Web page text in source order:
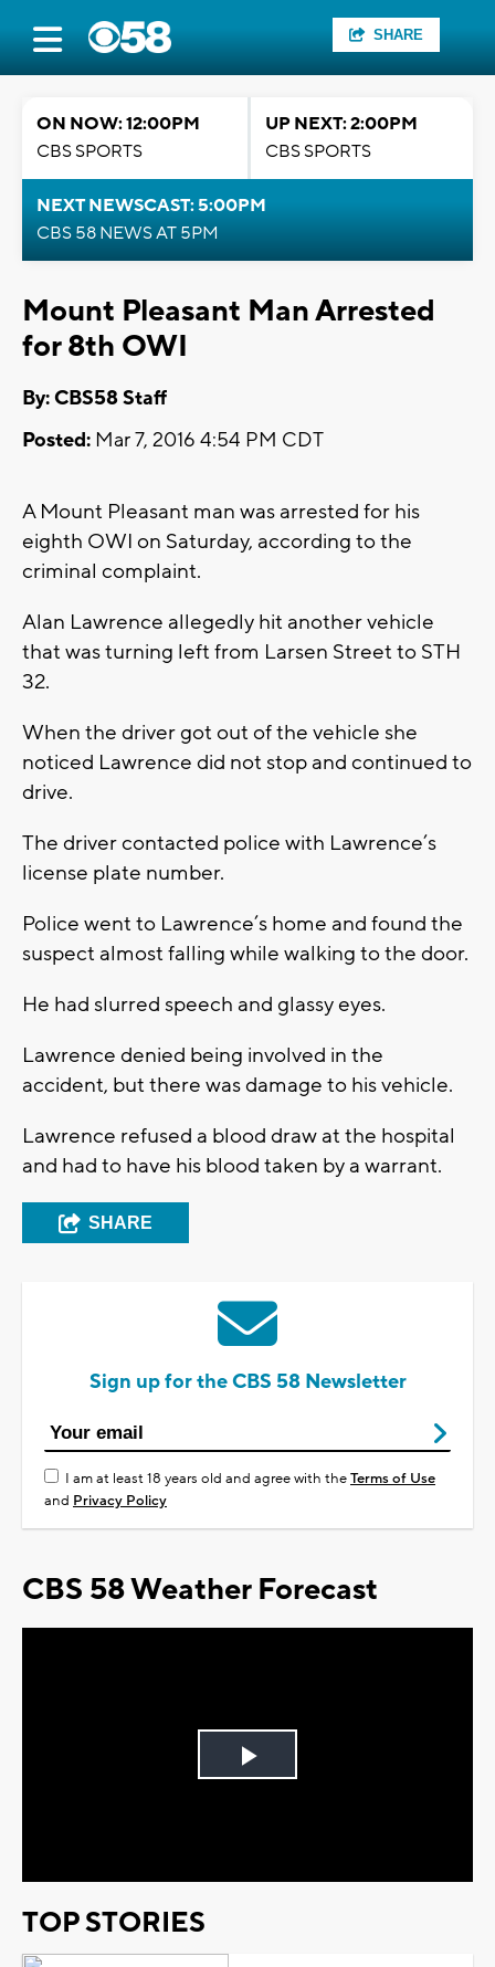
SHARE
ON NOW: 12:00PM
CBS SPORTS
UP NEXT: 2:00PM
CBS SPORTS
NEXT NEWSCAST: 5:00PM
CBS 58 NEWS AT 5PM
Mount Pleasant Man Arrested
for 8th OWI
By: CBS58 Staff
Posted: Mar 7, 2016 4:54 PM CDT
A Mount Pleasant man was arrested for his
eighth OWI on Saturday, according to the
criminal complaint.
Alan Lawrence allegedly hit another vehicle
that was turning left from Larsen Street to STH
32.
When the driver got out of the vehicle she
noticed Lawrence did not stop and continued to
drive.
The driver contacted police with Lawrence’s
license plate number.
Police went to Lawrence’s home and found the
suspect almost falling while walking to the door.
He had slurred speech and glassy eyes.
Lawrence denied being involved in the
accident, but there was damage to his vehicle.
Lawrence refused a blood draw at the hospital
and had to have his blood taken by a warrant.
SHARE
Sign up for the CBS 58 Newsletter
I am at least 18 years old and agree with theTerms of Use
and Privacy Policy
CBS 58 Weather Forecast
Play
TOP STORIES